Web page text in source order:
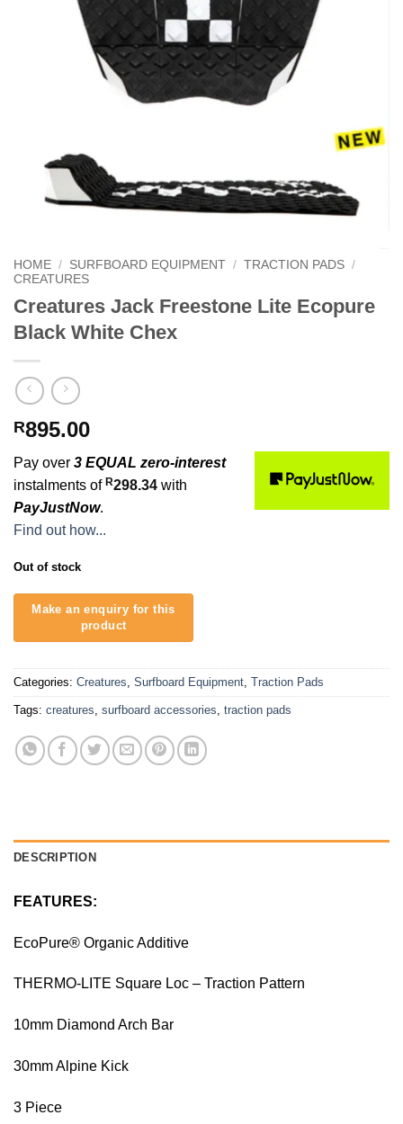
HOME / SURFBOARD EQUIPMENT / TRACTION PADS /
CREATURES
Creatures Jack Freestone Lite Ecopure
Black White Chex
R895.00
Pay over 3 EQUAL zero-interest
instalments of R298.34 with
PayJustNow.
Find out how...
Out of stock
Categories: Creatures Surfboard Equipment Traction Pads
Tags: creatures surfboard accessories traction pads
DESCRIPTION
FEATURES:
EcoPure® Organic Additive
THERMO-LITE Square Loc – Traction Pattern
10mm Diamond Arch Bar
30mm Alpine Kick
3 Piece